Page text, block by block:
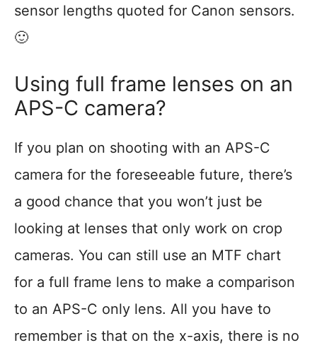
sensor lengths quoted for Canon sensors.
🙂
Using full frame lenses on an
APS-C camera?
If you plan on shooting with an APS-C
camera for the foreseeable future, there’s
a good chance that you won’t just be
looking at lenses that only work on crop
cameras. You can still use an MTF chart
for a full frame lens to make a comparison
to an APS-C only lens. All you have to
remember is that on the x-axis, there is no